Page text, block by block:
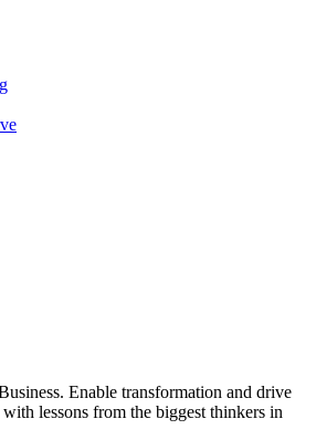
Enable transformation and drive
lessons from the biggest thinkers in